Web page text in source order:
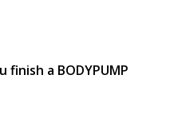
a BODYPUMP